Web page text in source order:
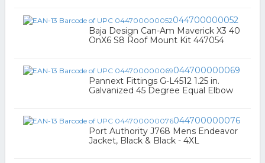
044700000052
Baja Design Can-Am Maverick X3 40
OnX6 S8 Roof Mount Kit 447054
044700000069
Pannext Fittings G-L4512 1.25 in.
Galvanized 45 Degree Equal Elbow
044700000076
Port Authority J768 Mens Endeavor
Jacket, Black & Black - 4XL